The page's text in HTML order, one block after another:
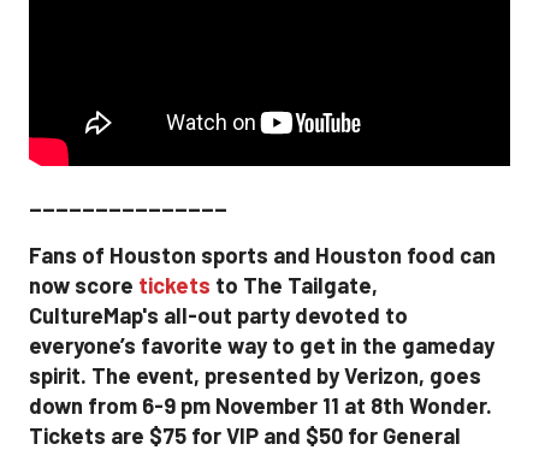
_______________
Fans of Houston sports and Houston food can
now score tickets to The Tailgate,
CultureMap's all-out party devoted to
everyone’s favorite way to get in the gameday
spirit. The event, presented by Verizon, goes
down from 6-9 pm November 11 at 8th Wonder.
Tickets are $75 for VIP and $50 for General